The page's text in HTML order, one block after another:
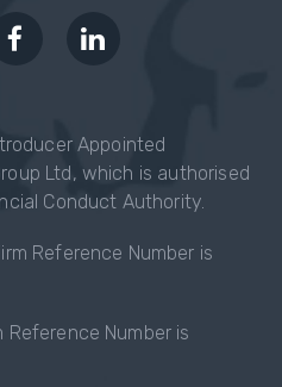
Appointed
Ltd, which is authorised
Conduct Authority.
Reference Number is
Reference Number is